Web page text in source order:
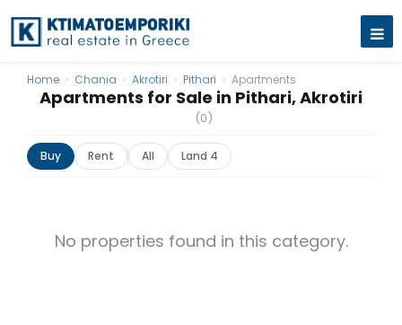
Apartments for Sale in Pithari, Akrotiri
(0)
Home › Chania › Akrotiri › Pithari › Apartments
Buy Rent All Land 4
No properties found in this category.